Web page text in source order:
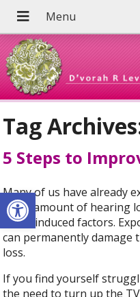
Open toolbar
Tag
5 Steps to
Many of us have already
some amount of hearing
noise-induced factors.
can permanently damage
loss.
If you find yourself
the need to turn up the